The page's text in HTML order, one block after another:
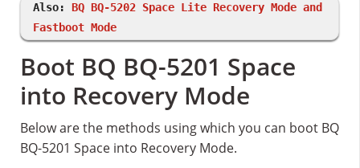
Also: BQ BQ-5202 Space Lite Recovery Mode and
Fastboot Mode
Boot BQ BQ-5201 Space
into Recovery Mode
Below are the methods using which you can boot BQ
BQ-5201 Space into Recovery Mode.